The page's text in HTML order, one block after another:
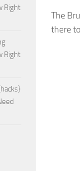
The
there
Right
Right